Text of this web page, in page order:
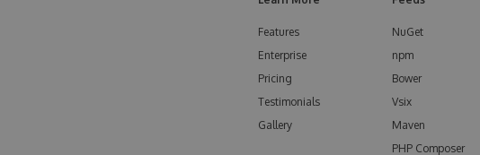
Features
Enterprise
Pricing
Testimonials
Gallery
NuGet
npm
Bower
Vsix
Maven
PHP Composer